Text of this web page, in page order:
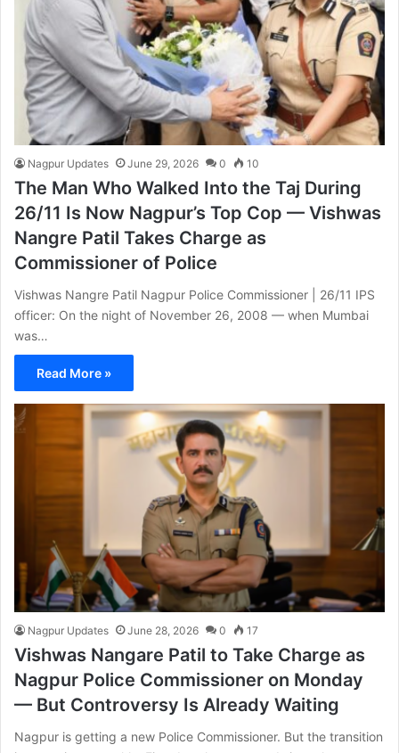
Nagpur Updates June 29, 2026 0 10
The Man Who Walked Into the Taj During
26/11 Is Now Nagpur’s Top Cop — Vishwas
Nangre Patil Takes Charge as
Commissioner of Police
Vishwas Nangre Patil Nagpur Police Commissioner | 26/11 IPS
officer: On the night of November 26, 2008 — when Mumbai
was…
Read More »
Nagpur Updates June 28, 2026 0 17
Vishwas Nangare Patil to Take Charge as
Nagpur Police Commissioner on Monday
— But Controversy Is Already Waiting
Nagpur is getting a new Police Commissioner. But the transition